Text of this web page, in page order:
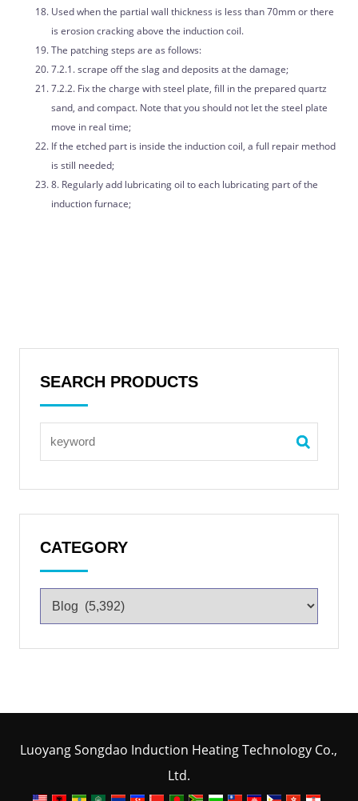
Used when the partial wall thickness is less than 70mm or there
is erosion cracking above the induction coil.
The patching steps are as follows:
7.2.1. scrape off the slag and deposits at the damage;
7.2.2. Fix the charge with steel plate, fill in the prepared quartz
sand, and compact. Note that you should not let the steel plate
move in real time;
If the etched part is inside the induction coil, a full repair method
is still needed;
8. Regularly add lubricating oil to each lubricating part of the
induction furnace;
SEARCH PRODUCTS
CATEGORY
Luoyang Songdao Induction Heating Technology Co.,
Ltd.